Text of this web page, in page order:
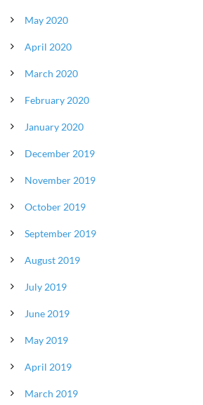
May 2020
April 2020
March 2020
February 2020
January 2020
December 2019
November 2019
October 2019
September 2019
August 2019
July 2019
June 2019
May 2019
April 2019
March 2019